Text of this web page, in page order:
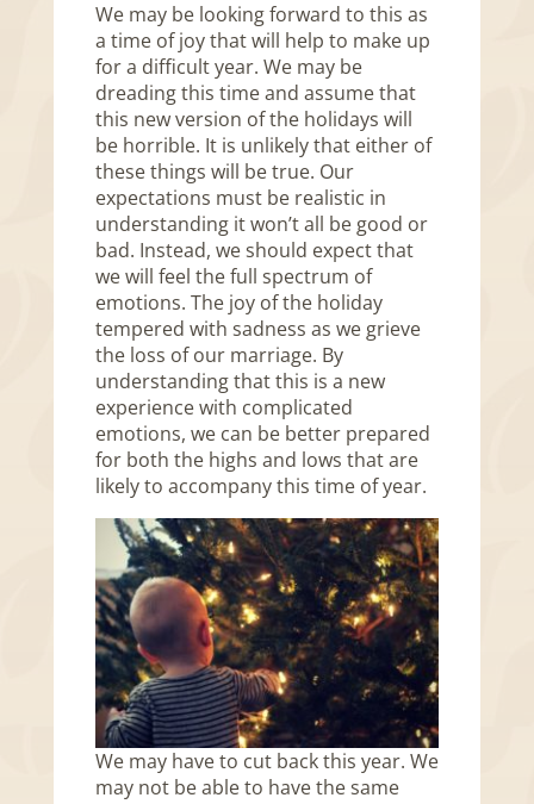
We may be looking forward to this as
a time of joy that will help to make up
for a difficult year. We may be
dreading this time and assume that
this new version of the holidays will
be horrible. It is unlikely that either of
these things will be true. Our
expectations must be realistic in
understanding it won’t all be good or
bad. Instead, we should expect that
we will feel the full spectrum of
emotions. The joy of the holiday
tempered with sadness as we grieve
the loss of our marriage. By
understanding that this is a new
experience with complicated
emotions, we can be better prepared
for both the highs and lows that are
likely to accompany this time of year.
We may have to cut back this year. We
may not be able to have the same